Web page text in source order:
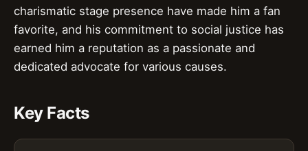
charismatic stage presence have made him a fan
favorite, and his commitment to social justice has
earned him a reputation as a passionate and
dedicated advocate for various causes.
Key Facts